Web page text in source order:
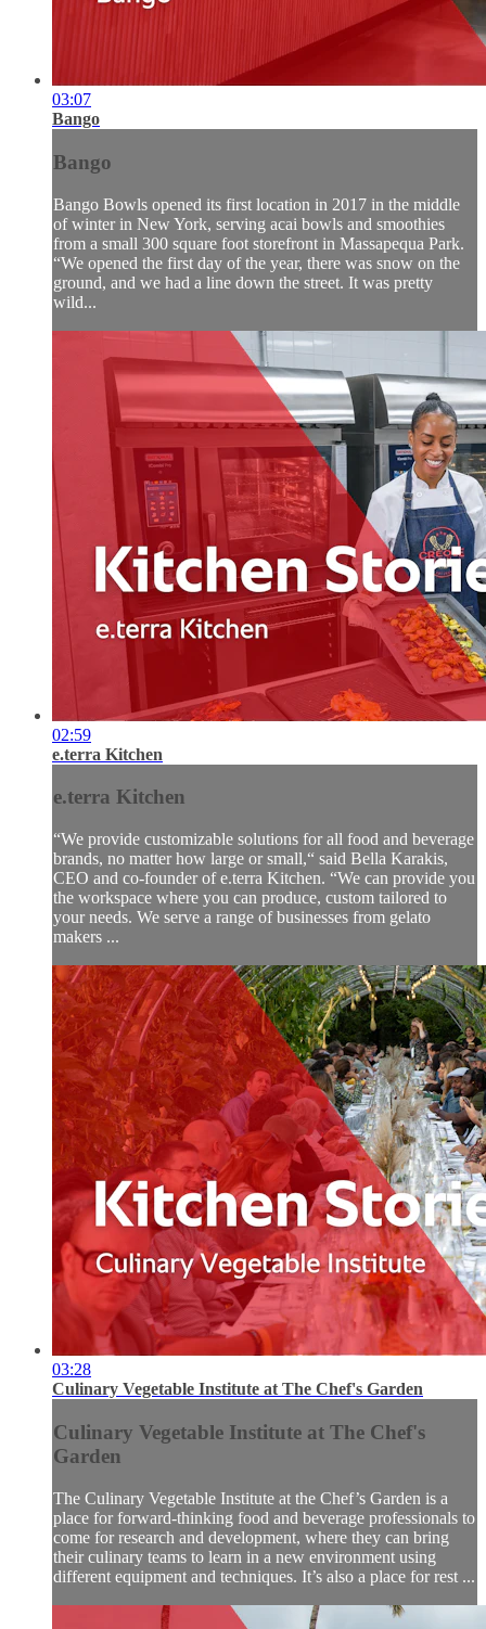
03:07
Bango
Bango
Bango Bowls opened its first location in 2017 in the middle
of winter in New York, serving acai bowls and smoothies
from a small 300 square foot storefront in Massapequa Park.
“We opened the first day of the year, there was snow on the
ground, and we had a line down the street. It was pretty
wild...
02:59
e.terra Kitchen
e.terra Kitchen
“We provide customizable solutions for all food and beverage
brands, no matter how large or small,“ said Bella Karakis,
CEO and co-founder of e.terra Kitchen. “We can provide you
the workspace where you can produce, custom tailored to
your needs. We serve a range of businesses from gelato
makers ...
03:28
Culinary Vegetable Institute at The Chef's Garden
Culinary Vegetable Institute at The Chef's
Garden
The Culinary Vegetable Institute at the Chef’s Garden is a
place for forward-thinking food and beverage professionals to
come for research and development, where they can bring
their culinary teams to learn in a new environment using
different equipment and techniques. It’s also a place for rest ...